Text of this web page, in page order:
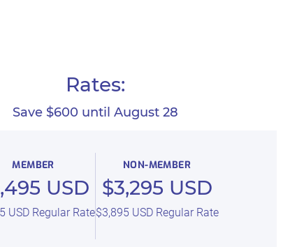
Rates:
Save $600 until August 28
MEMBER
USD
USD Regular Rate
NON-MEMBER
$3,295 USD
$3,895 USD Regular Rate